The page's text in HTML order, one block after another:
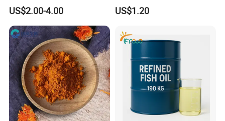
Company Profile
Handian,incorporated with Dietary Supplements Factory
of China Pharmaceutical University, is a professional
manufacturer of nutritious foods, dietary supplements
and other healthy food level products.
Management and Recovery
US$2.00-4.00
Ashwagandha PQQ
Resveratrol Melatonin
US$1.20